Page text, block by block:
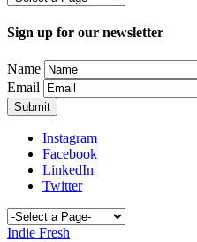
Sign up for our newsletter
Name
Email
Instagram
Facebook
LinkedIn
Twitter
Indie Fresh